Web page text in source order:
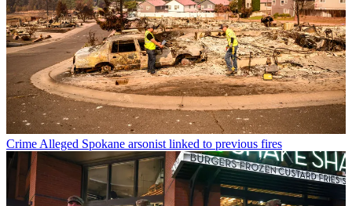
Crime Alleged Spokane arsonist linked to previous fires